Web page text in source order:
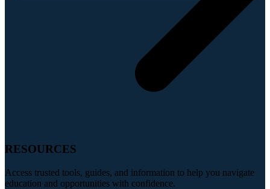
RESOURCES
Access trusted tools, guides, and information to help you navigate
education and opportunities with confidence.